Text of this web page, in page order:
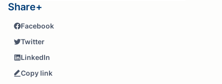
Share+
Facebook
Twitter
LinkedIn
Copy link